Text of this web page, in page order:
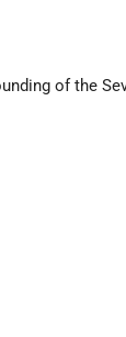
of the